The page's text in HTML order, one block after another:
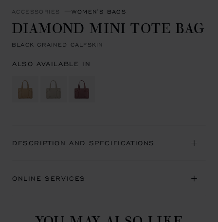
ACCESSORIES WOMEN'S BAGS
DIAMOND MINI TOTE BAG
BLACK GRAINED CALFSKIN
ALSO AVAILABLE IN
DESCRIPTION AND SPECIFICATIONS
ONLINE SERVICES